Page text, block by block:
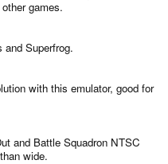
games.
Superfrog.
with this emulator, good for
and Battle Squadron NTSC
wide.